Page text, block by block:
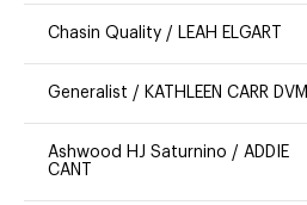
Chasin Quality / LEAH ELGART
Generalist / KATHLEEN CARR DVM
Ashwood HJ Saturnino / ADDIE
CANT